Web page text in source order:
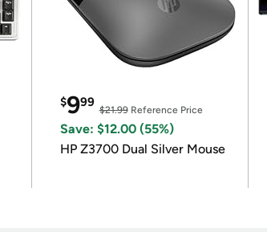
$999
$21.99Reference Price
Save: $12.00 (55%)
HP Z3700 Dual Silver Mouse